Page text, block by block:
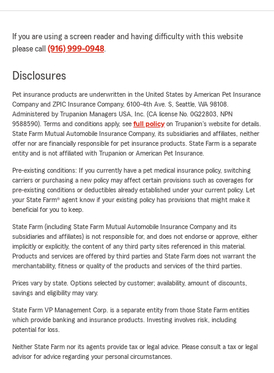
If you are using a screen reader and having difficulty with this website
please call (916) 999-0948.
Disclosures
Pet insurance products are underwritten in the United States by American Pet Insurance
Company and ZPIC Insurance Company, 6100-4th Ave. S, Seattle, WA 98108.
Administered by Trupanion Managers USA, Inc. (CA license No. 0G22803, NPN
9588590). Terms and conditions apply, see full policyon Trupanion's website for details.
State Farm Mutual Automobile Insurance Company, its subsidiaries and affiliates, neither
offer nor are financially responsible for pet insurance products. State Farm is a separate
entity and is not affiliated with Trupanion or American Pet Insurance.
Pre-existing conditions: If you currently have a pet medical insurance policy, switching
carriers or purchasing a new policy may affect certain provisions such as coverages for
pre-existing conditions or deductibles already established under your current policy. Let
your State Farm® agent know if your existing policy has provisions that might make it
beneficial for you to keep.
State Farm (including State Farm Mutual Automobile Insurance Company and its
subsidiaries and affiliates) is not responsible for, and does not endorse or approve, either
implicitly or explicitly, the content of any third party sites referenced in this material.
Products and services are offered by third parties and State Farm does not warrant the
merchantability, fitness or quality of the products and services of the third parties.
Prices vary by state. Options selected by customer; availability, amount of discounts,
savings and eligibility may vary.
State Farm VP Management Corp. is a separate entity from those State Farm entities
which provide banking and insurance products. Investing involves risk, including
potential for loss.
Neither State Farm nor its agents provide tax or legal advice. Please consult a tax or legal
advisor for advice regarding your personal circumstances.